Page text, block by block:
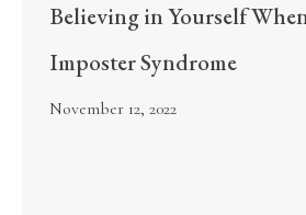
Believing in Yourself
Imposter Syndrome
November 12, 2022